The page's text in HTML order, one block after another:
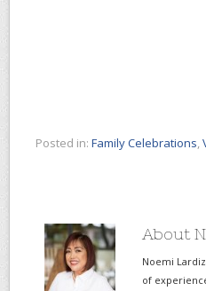
Posted in: Family Celebrations,
About
Noemi
of